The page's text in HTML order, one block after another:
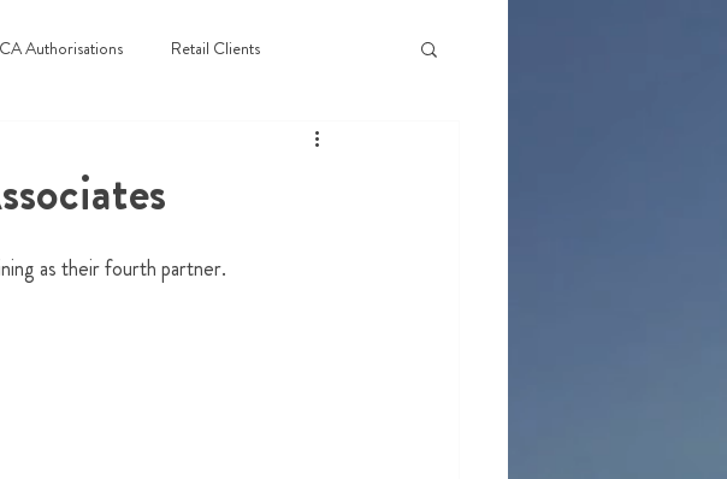
Authorisations Retail Clients
as their fourth partner.